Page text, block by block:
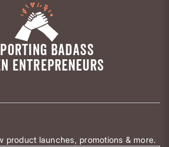
BADASS
ENTREPRENEURS
product launches, promotions & more.